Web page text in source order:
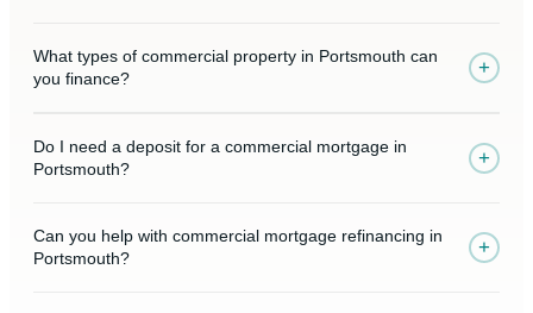
What types of commercial property in Portsmouth can
you finance?
+
Do I need a deposit for a commercial mortgage in
Portsmouth?
+
Can you help with commercial mortgage refinancing in
Portsmouth?
+